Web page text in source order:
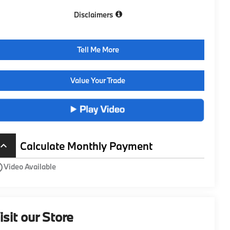
Disclaimers
Tell Me More
Value Your Trade
keyboard_arrow_up Calculate Monthly Payment
Video Available
our Store